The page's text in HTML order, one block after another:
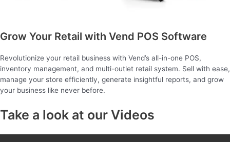
Grow Your Retail with Vend POS Software
Revolutionize your retail business with Vend’s all-in-one POS,
inventory management, and multi-outlet retail system. Sell with ease,
manage your store efficiently, generate insightful reports, and grow
your business like never before.
Take a look at our Videos